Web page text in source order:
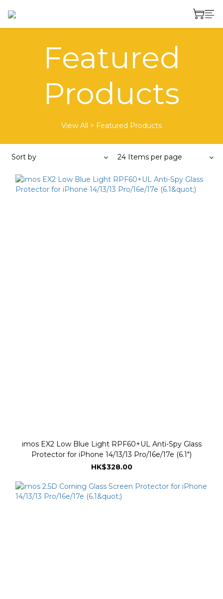
Featured
Products
View All > Featured Products
Sort by 24 Items per page
imos EX2 Low Blue Light RPF60+UL Anti-Spy Glass
Protector for iPhone 14/13/13 Pro/16e/17e (6.1")
HK$328.00